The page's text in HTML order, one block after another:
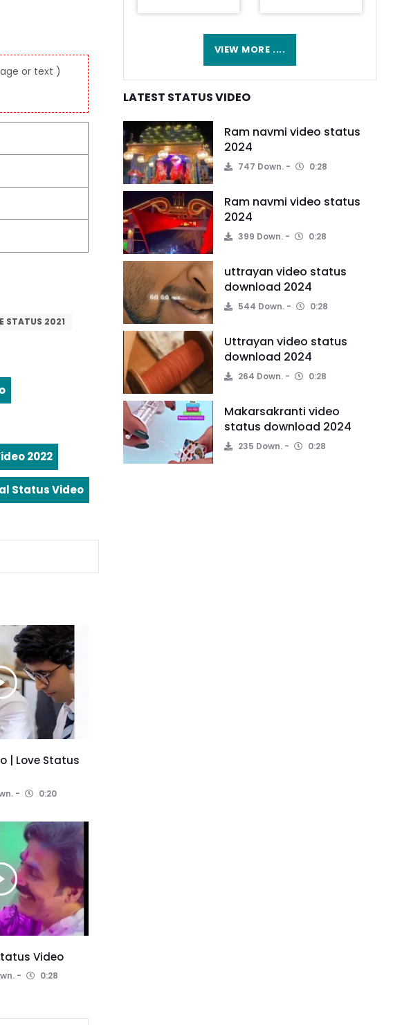
or text )
STATUS 2021
2022
Status Video
| Love Status
0:20
Video
0:28
VIEW MORE ....
LATEST STATUS VIDEO
Ram navmi video status
2024
747 Down. 0:28
Ram navmi video status
2024
399 Down. 0:28
uttrayan video status
download 2024
544 Down. 0:28
Uttrayan video status
download 2024
264 Down. 0:28
Makarsakranti video
status download 2024
235 Down. 0:28